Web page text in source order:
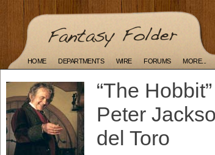
HOME DEPARTMENTS WIRE FORUMS MORE...
“The
Peter
del Toro